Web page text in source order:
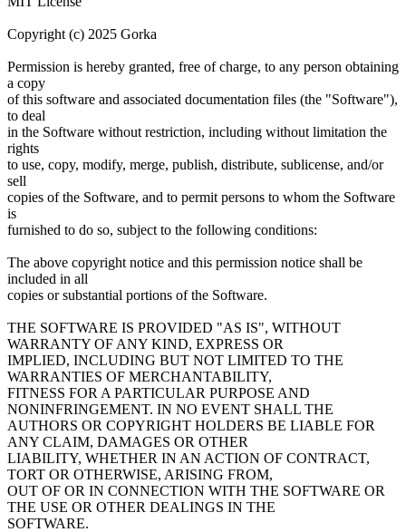
Copyright (c) 2025 Gorka
Permission is hereby granted, free of charge, to any person obtaining
a copy
of this software and associated documentation files (the "Software"),
to deal
in the Software without restriction, including without limitation the
rights
to use, copy, modify, merge, publish, distribute, sublicense, and/or
sell
copies of the Software, and to permit persons to whom the Software
is
furnished to do so, subject to the following conditions:
The above copyright notice and this permission notice shall be
included in all
copies or substantial portions of the Software.
THE SOFTWARE IS PROVIDED "AS IS", WITHOUT
WARRANTY OF ANY KIND, EXPRESS OR
IMPLIED, INCLUDING BUT NOT LIMITED TO THE
WARRANTIES OF MERCHANTABILITY,
FITNESS FOR A PARTICULAR PURPOSE AND
NONINFRINGEMENT. IN NO EVENT SHALL THE
AUTHORS OR COPYRIGHT HOLDERS BE LIABLE FOR
ANY CLAIM, DAMAGES OR OTHER
LIABILITY, WHETHER IN AN ACTION OF CONTRACT,
TORT OR OTHERWISE, ARISING FROM,
OUT OF OR IN CONNECTION WITH THE SOFTWARE OR
THE USE OR OTHER DEALINGS IN THE
SOFTWARE.